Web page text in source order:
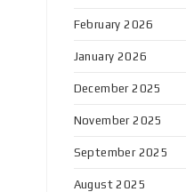
February 2026
January 2026
December 2025
November 2025
September 2025
August 2025